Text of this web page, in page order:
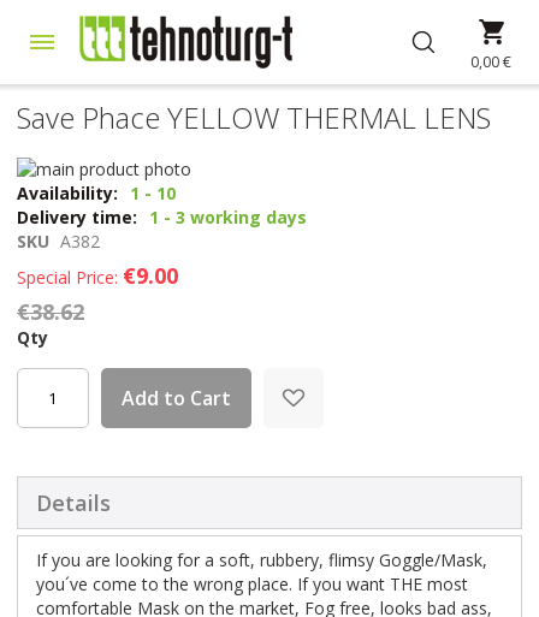
to
0,00 €
Save Phace YELLOW THERMAL LENS
Skip
to
the
end
the
images
gallery
Skip
to
the
of
the
images
Availability:
1 - 10
Delivery time:
1 - 3 working days
SKU A382
Special Price €9.00
€38.62
Qty
Add to Cart
Details
If you are looking for a soft, rubbery, flimsy Goggle/Mask,
you´ve come to the wrong place. If you want THE most
comfortable Mask on the market, Fog free, looks bad ass,